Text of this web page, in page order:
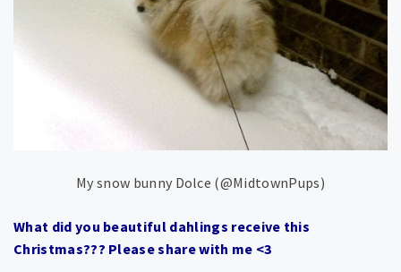
My snow bunny Dolce (@MidtownPups)
What did you beautiful dahlings receive this
Christmas??? Please share with me <3